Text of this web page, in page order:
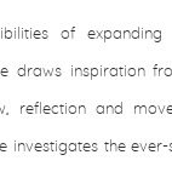
of expanding
draws inspiration
reflection and
investigates the